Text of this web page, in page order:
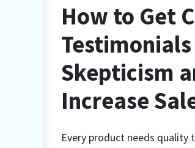
How to Get
Skepticism
Increase
Every product needs quality